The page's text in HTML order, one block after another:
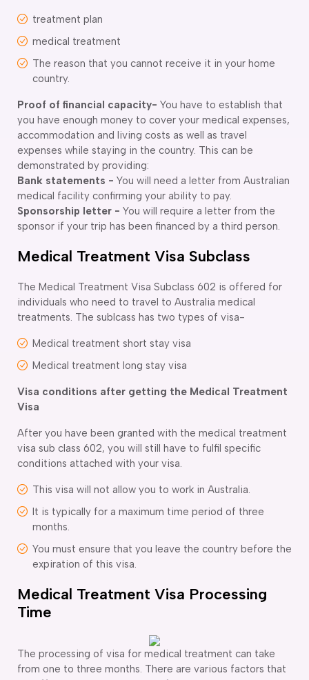
treatment plan
medical treatment
The reason that you cannot receive it in your home
country.
Proof of financial capacity- You have to establish that
you have enough money to cover your medical expenses,
accommodation and living costs as well as travel
expenses while staying in the country. This can be
demonstrated by providing:
Bank statements - You will need a letter from Australian
medical facility confirming your ability to pay.
Sponsorship letter - You will require a letter from the
sponsor if your trip has been financed by a third person.
Medical Treatment Visa Subclass
The Medical Treatment Visa Subclass 602 is offered for
individuals who need to travel to Australia medical
treatments. The sublcass has two types of visa-
Medical treatment short stay visa
Medical treatment long stay visa
Visa conditions after getting the Medical Treatment
Visa
After you have been granted with the medical treatment
visa sub class 602, you will still have to fulfil specific
conditions attached with your visa.
This visa will not allow you to work in Australia.
It is typically for a maximum time period of three
months.
You must ensure that you leave the country before the
expiration of this visa.
Medical Treatment Visa Processing
Time
The processing of visa for medical treatment can take
from one to three months. There are various factors that